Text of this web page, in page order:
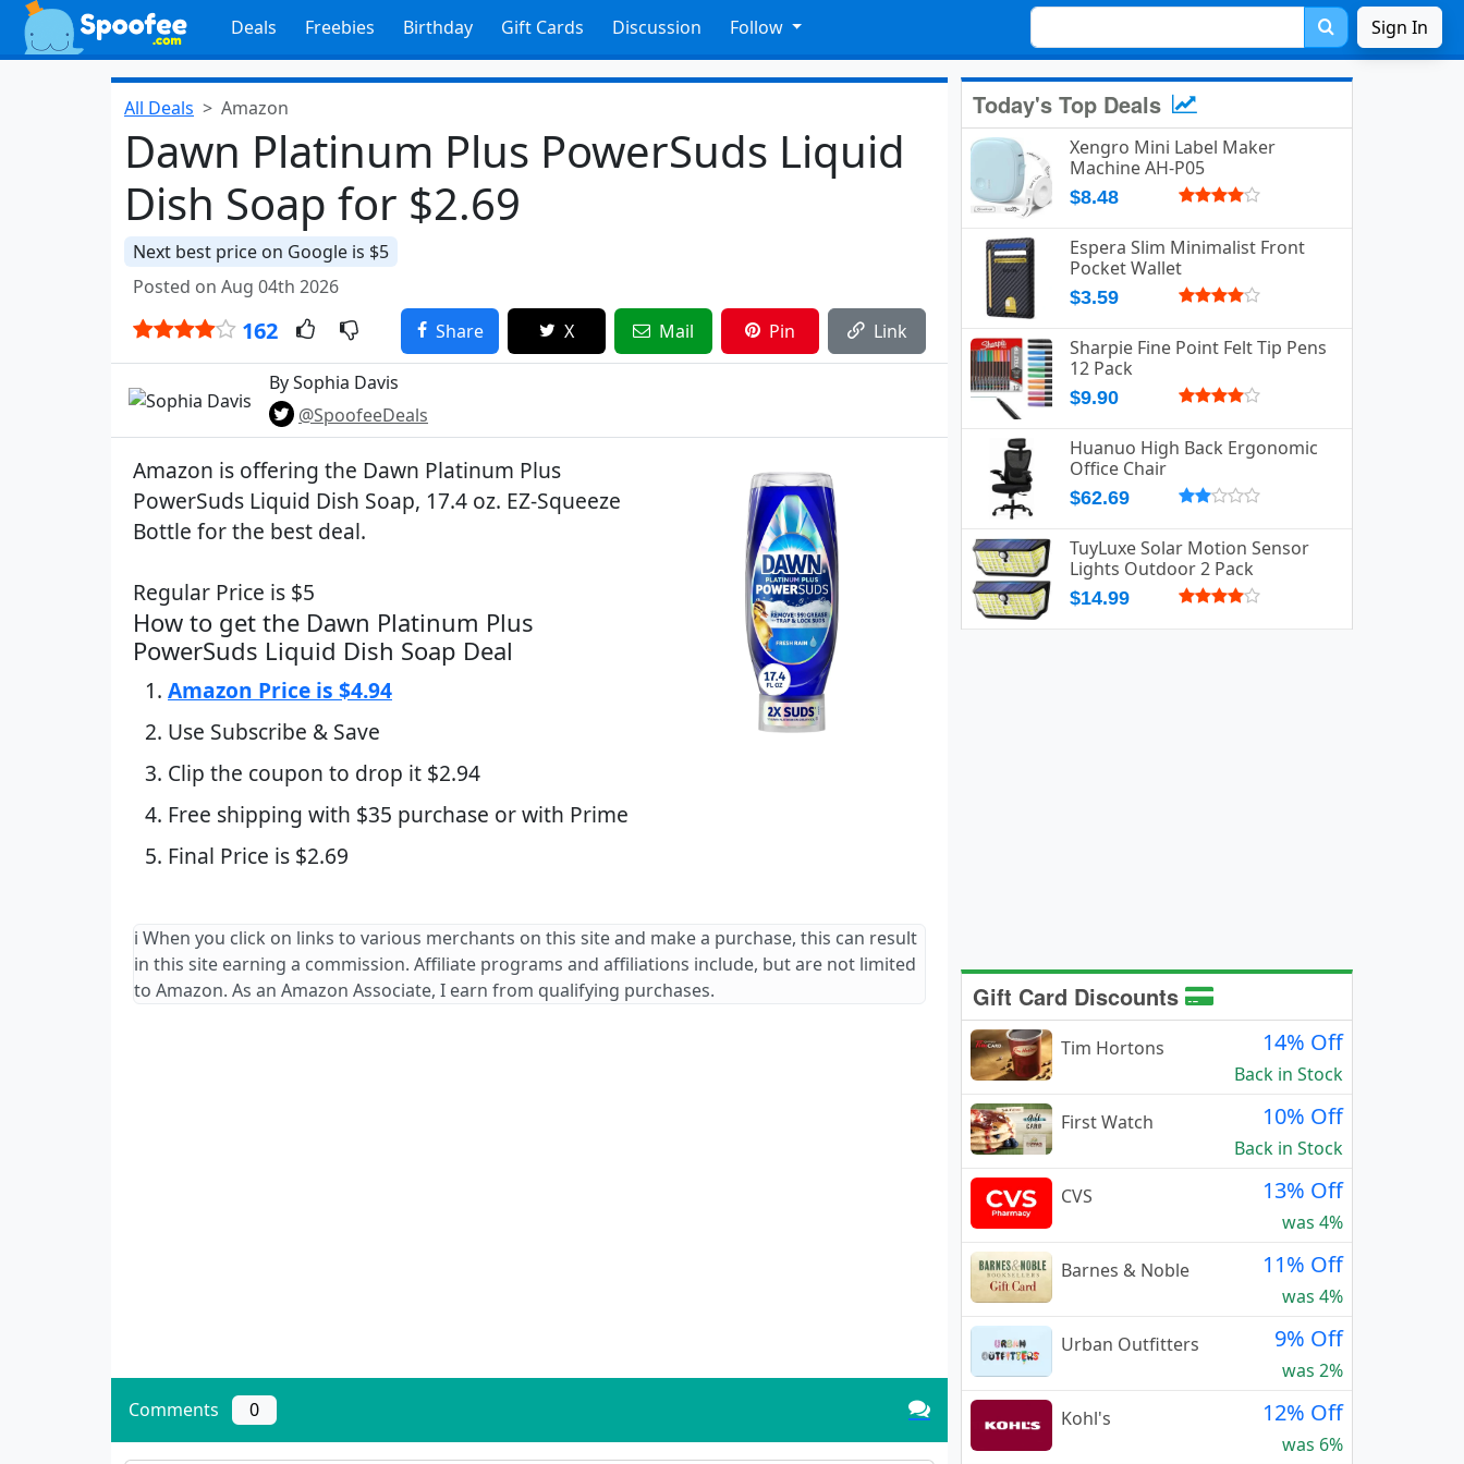
Deals Freebies Birthday Gift Cards Discussion Follow Sign In
All Deals Amazon
Dawn Platinum Plus PowerSuds Liquid
Dish Soap for $2.69
Next best price on Google is $5
Posted on Aug 04th 2026
162 Share X Mail Pin Link
By Sophia Davis
@SpoofeeDeals
Amazon is offering the Dawn Platinum Plus
PowerSuds Liquid Dish Soap, 17.4 oz. EZ-Squeeze
Bottle for the best deal.
Regular Price is $5
How to get the Dawn Platinum Plus
PowerSuds Liquid Dish Soap Deal
Amazon Price is $4.94
Use Subscribe & Save
Clip the coupon to drop it $2.94
Free shipping with $35 purchase or with Prime
Final Price is $2.69
ℹ️ When you click on links to various merchants on this site and make a purchase, this can result
in this site earning a commission. Affiliate programs and affiliations include, but are not limited
to Amazon. As an Amazon Associate, I earn from qualifying purchases.
Comments 0
Today's Top Deals
Xengro Mini Label Maker
Machine AH-P05
$8.48
Espera Slim Minimalist Front
Pocket Wallet
$3.59
Sharpie Fine Point Felt Tip Pens
12 Pack
$9.90
Huanuo High Back Ergonomic
Office Chair
$62.69
TuyLuxe Solar Motion Sensor
Lights Outdoor 2 Pack
$14.99
Gift Card Discounts
Tim Hortons 14% Off
Back in Stock
First Watch
10% Off
Back in Stock
CVS
13% Off
was 4%
Barnes & Noble
11% Off
was 4%
Urban Outfitters
9% Off
was 2%
Kohl's
12% Off
was 6%